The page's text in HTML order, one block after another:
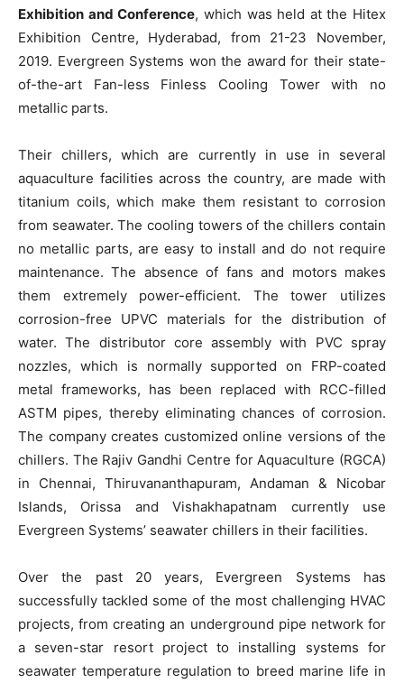
Exhibition and Conference, which was held at the Hitex
Exhibition Centre, Hyderabad, from 21-23 November,
2019. Evergreen Systems won the award for their state-
of-the-art Fan-less Finless Cooling Tower with no
metallic parts.
Their chillers, which are currently in use in several
aquaculture facilities across the country, are made with
titanium coils, which make them resistant to corrosion
from seawater. The cooling towers of the chillers contain
no metallic parts, are easy to install and do not require
maintenance. The absence of fans and motors makes
them extremely power-efficient. The tower utilizes
corrosion-free UPVC materials for the distribution of
water. The distributor core assembly with PVC spray
nozzles, which is normally supported on FRP-coated
metal frameworks, has been replaced with RCC-filled
ASTM pipes, thereby eliminating chances of corrosion.
The company creates customized online versions of the
chillers. The Rajiv Gandhi Centre for Aquaculture (RGCA)
in Chennai, Thiruvananthapuram, Andaman & Nicobar
Islands, Orissa and Vishakhapatnam currently use
Evergreen Systems’ seawater chillers in their facilities.
Over the past 20 years, Evergreen Systems has
successfully tackled some of the most challenging HVAC
projects, from creating an underground pipe network for
a seven-star resort project to installing systems for
seawater temperature regulation to breed marine life in